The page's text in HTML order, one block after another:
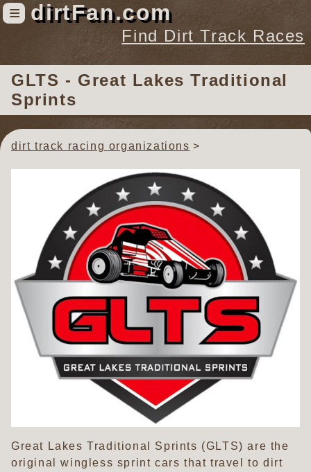
≡ dirtFan.com
Find Dirt Track Races
Find Dirt Track Races
Tracks
Organizations
Photos
Videos
GLTS - Great Lakes Traditional
Sprints
dirt track racing organizations
Great Lakes Traditional Sprints (GLTS) are the
original wingless sprint cars that travel to dirt